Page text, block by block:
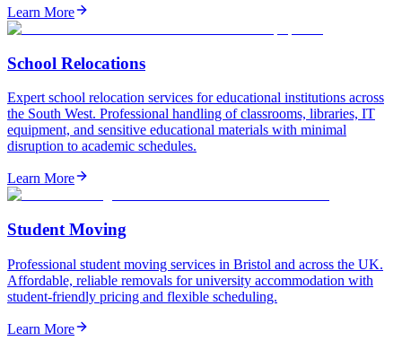
Learn More
School Relocations
Expert school relocation services for educational institutions across
the South West. Professional handling of classrooms, libraries, IT
equipment, and sensitive educational materials with minimal
disruption to academic schedules.
Learn More
Student Moving
Professional student moving services in Bristol and across the UK.
Affordable, reliable removals for university accommodation with
student-friendly pricing and flexible scheduling.
Learn More